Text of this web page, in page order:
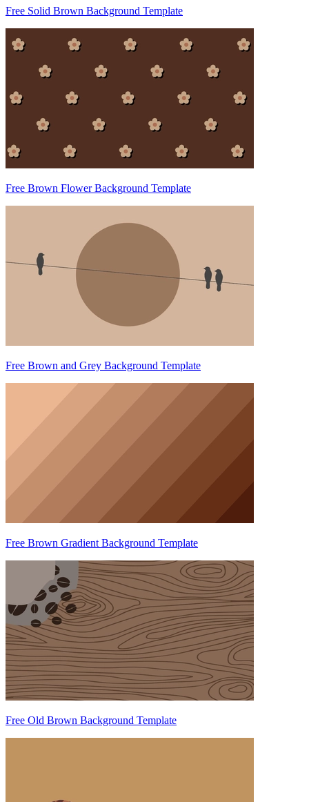
Free Solid Brown Background Template
Free Brown Flower Background Template
Free Brown and Grey Background Template
Free Brown Gradient Background Template
Free Old Brown Background Template